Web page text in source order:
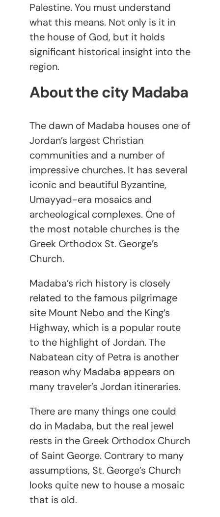
Palestine. You must understand
what this means. Not only is it in
the house of God, but it holds
significant historical insight into the
region.
About the city Madaba
The dawn of Madaba houses one of
Jordan’s largest Christian
communities and a number of
impressive churches. It has several
iconic and beautiful Byzantine,
Umayyad-era mosaics and
archeological complexes. One of
the most notable churches is the
Greek Orthodox St. George’s
Church.
Madaba’s rich history is closely
related to the famous pilgrimage
site Mount Nebo and the King’s
Highway, which is a popular route
to the highlight of Jordan. The
Nabatean city of Petra is another
reason why Madaba appears on
many traveler’s Jordan itineraries.
There are many things one could
do in Madaba, but the real jewel
rests in the Greek Orthodox Church
of Saint George. Contrary to many
assumptions, St. George’s Church
looks quite new to house a mosaic
that is old.